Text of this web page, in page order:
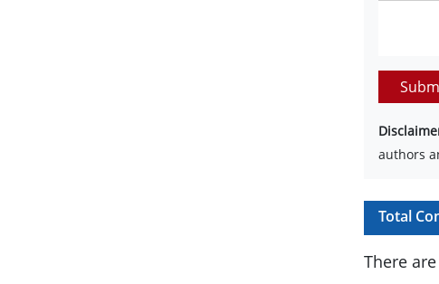
authors
Total
There